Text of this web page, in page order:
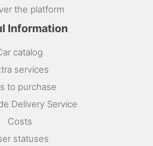
the platform
Information
catalog
services
to purchase
Delivery Service
Costs
statuses